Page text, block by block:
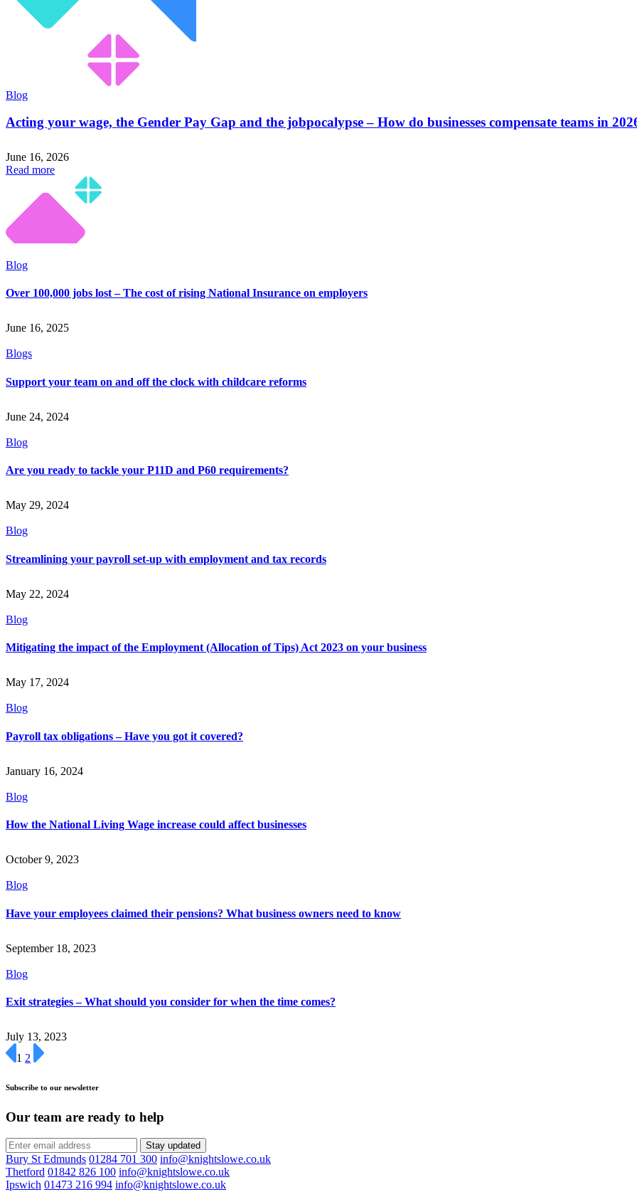
Blog
Acting your wage, the Gender Pay Gap and the jobpocalypse – How do businesses compensate teams in
June 16, 2026
Read more
Blog
Over 100,000 jobs lost – The cost of rising National Insurance on employers
June 16, 2025
Blogs
Support your team on and off the clock with childcare reforms
June 24, 2024
Blog
Are you ready to tackle your P11D and P60 requirements?
May 29, 2024
Blog
Streamlining your payroll set-up with employment and tax records
May 22, 2024
Blog
Mitigating the impact of the Employment (Allocation of Tips) Act 2023 on your business
May 17, 2024
Blog
Payroll tax obligations – Have you got it covered?
January 16, 2024
Blog
How the National Living Wage increase could affect businesses
October 9, 2023
Blog
Have your employees claimed their pensions? What business owners need to know
September 18, 2023
Blog
Exit strategies – What should you consider for when the time comes?
July 13, 2023
1 2
Subscribe to our newsletter
Our team are ready to help
Stay updated
Bury St Edmunds 01284 701 300 info@knightslowe.co.uk
Thetford 01842 826 100 info@knightslowe.co.uk
Ipswich 01473 216 994 info@knightslowe.co.uk